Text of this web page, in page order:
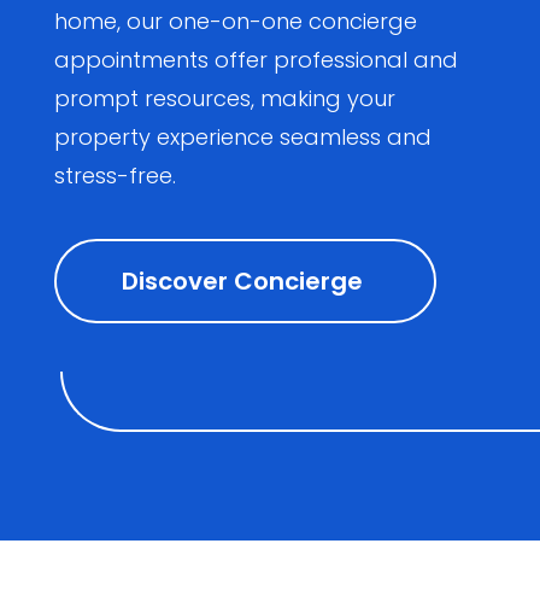
home, our one-on-one concierge
appointments offer professional and
prompt resources, making your
property experience seamless and
stress-free.
Discover Concierge